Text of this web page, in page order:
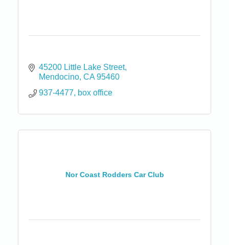
45200 Little Lake Street
Mendocino CA 95460
937-4477, box office
Nor Coast Rodders Car Club